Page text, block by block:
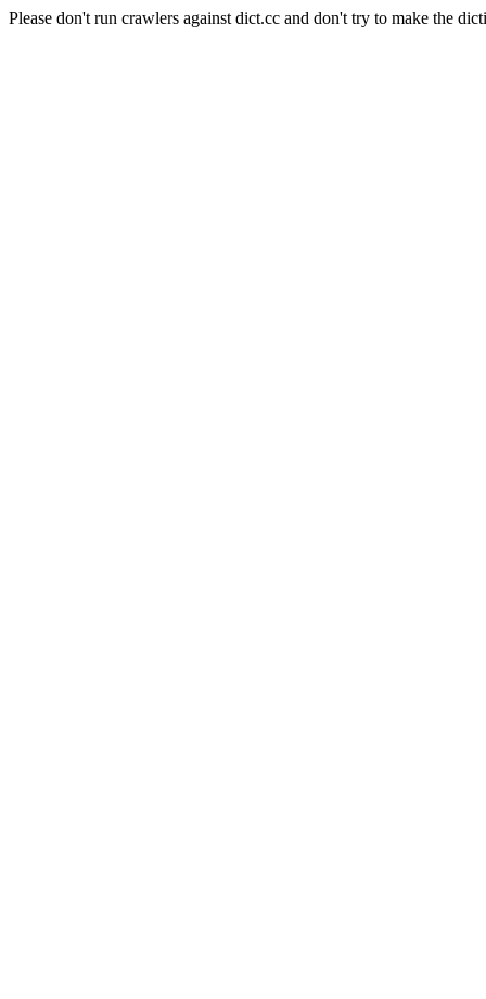
Please don't run crawlers against dict.cc and don't try to make the